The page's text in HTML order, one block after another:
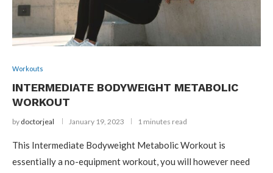
Workouts
INTERMEDIATE BODYWEIGHT METABOLIC
WORKOUT
by doctorjeal January 19, 2023 1 minutes read
This Intermediate Bodyweight Metabolic Workout is
essentially a no-equipment workout, you will however need